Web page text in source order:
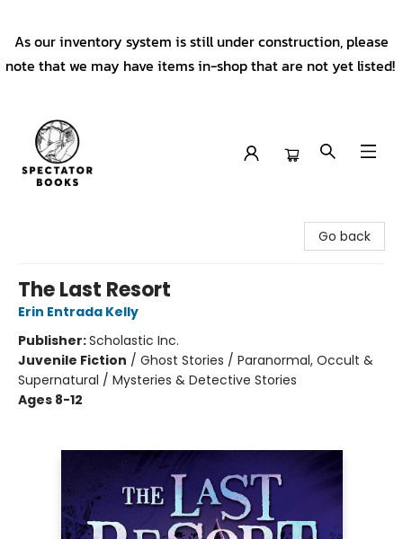
As our inventory system is still under construction, please
note that we may have items in-shop that are not yet listed!
Go back
The Last Resort
Erin Entrada Kelly
Publisher:Scholastic Inc.
Juvenile Fiction / Ghost Stories / Paranormal, Occult &
Supernatural / Mysteries & Detective Stories
Ages 8-12